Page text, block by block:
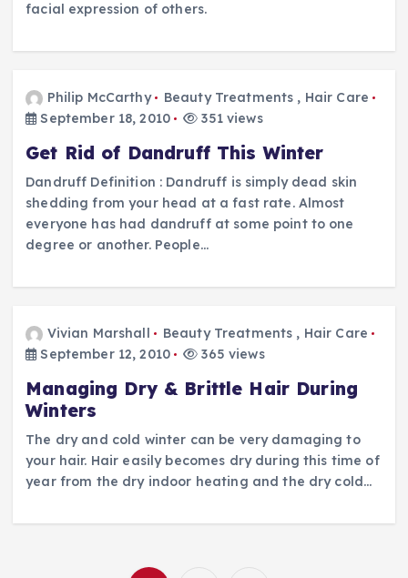
facial expression of others.
Philip McCarthy Beauty Treatments , Hair Care
September 18, 2010
351 views
Get Rid of Dandruff This Winter
Dandruff Definition : Dandruff is simply dead skin
shedding from your head at a fast rate. Almost
everyone has had dandruff at some point to one
degree or another. People…
Vivian Marshall Beauty Treatments , Hair Care
September 12, 2010
365 views
Managing Dry & Brittle Hair During
Winters
The dry and cold winter can be very damaging to
your hair. Hair easily becomes dry during this time of
year from the dry indoor heating and the dry cold…